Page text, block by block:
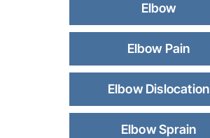
Elbow
Elbow Pain
Elbow Dislocation
Elbow Sprain